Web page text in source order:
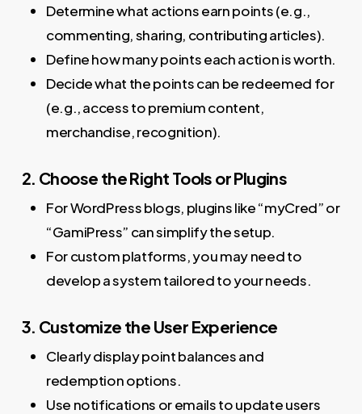
Determine what actions earn points (e.g.,
commenting, sharing, contributing articles).
Define how many points each action is worth.
Decide what the points can be redeemed for
(e.g., access to premium content,
merchandise, recognition).
2. Choose the Right Tools or Plugins
For WordPress blogs, plugins like “myCred” or
“GamiPress” can simplify the setup.
For custom platforms, you may need to
develop a system tailored to your needs.
3. Customize the User Experience
Clearly display point balances and
redemption options.
Use notifications or emails to update users